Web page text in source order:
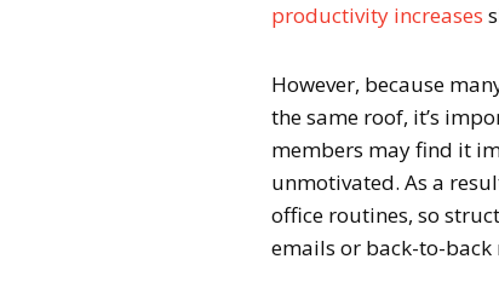
productivity increases
However, because
the same roof, it’s
members may find it
unmotivated. As a
office routines, so
emails or back-to-back